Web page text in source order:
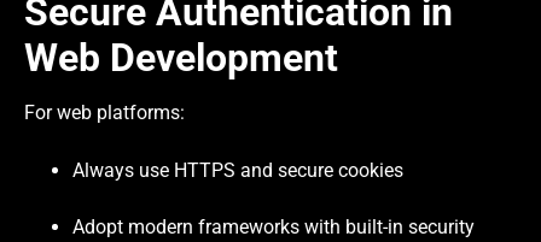
Secure Authentication in
Web Development
For web platforms:
Always use HTTPS and secure cookies
Adopt modern frameworks with built-in security